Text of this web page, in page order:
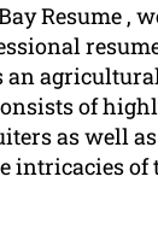
Resume ,
an
of
as well
intricacies of